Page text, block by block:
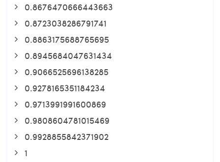
0.8676470666443663
0.8723038286791741
0.8863175688765695
0.8945684047631434
0.9066525696138285
0.9278165351184234
0.9713991991600869
0.9808604781015469
0.9928855842371902
1